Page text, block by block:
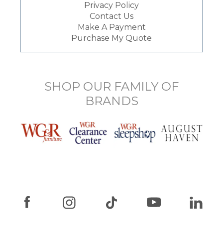
Privacy Policy
Contact Us
Make A Payment
Purchase My Quote
SHOP OUR FAMILY OF
BRANDS